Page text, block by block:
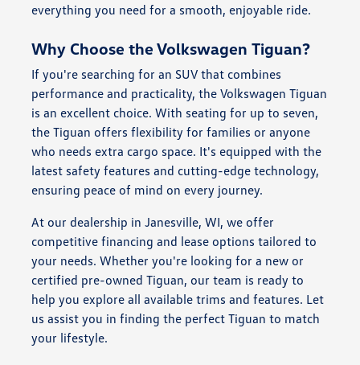
everything you need for a smooth, enjoyable ride.
Why Choose the Volkswagen Tiguan?
If you're searching for an SUV that combines
performance and practicality, the Volkswagen Tiguan
is an excellent choice. With seating for up to seven,
the Tiguan offers flexibility for families or anyone
who needs extra cargo space. It's equipped with the
latest safety features and cutting-edge technology,
ensuring peace of mind on every journey.
At our dealership in Janesville, WI, we offer
competitive financing and lease options tailored to
your needs. Whether you're looking for a new or
certified pre-owned Tiguan, our team is ready to
help you explore all available trims and features. Let
us assist you in finding the perfect Tiguan to match
your lifestyle.